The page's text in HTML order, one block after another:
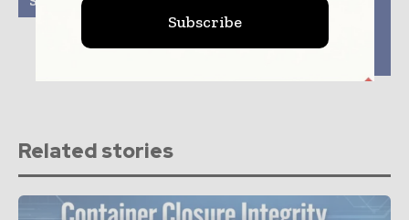
packaging and drug
Related stories
Subscribe